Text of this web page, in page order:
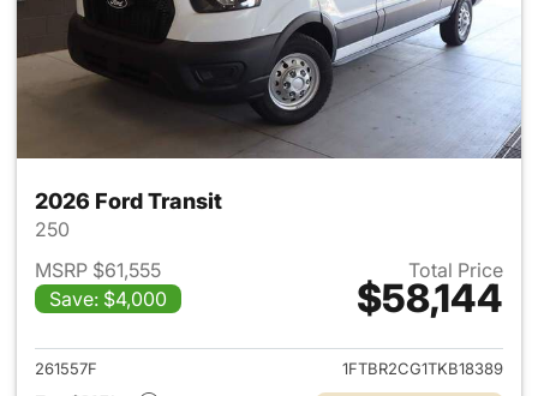
2026 Ford Transit
250
MSRP $61,555
Save: $4,000
Total Price
$58,144
View details for 2026 Ford
261557F
1FTBR2CG1TKB18389